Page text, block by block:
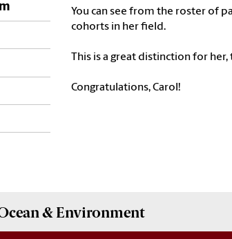
You can see from the roster of
cohorts in her field.
This is a great distinction for her,
Congratulations,Carol !
& Environment